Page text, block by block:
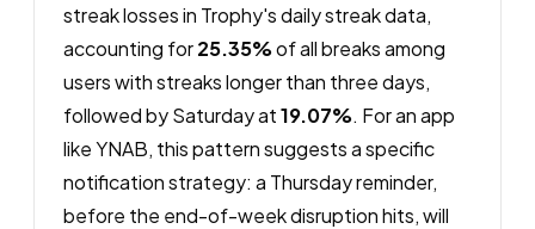
streak losses in Trophy's daily streak data,
accounting for25.35%of all breaks among
users with streaks longer than three days,
followed by Saturday at19.07%. For an app
like YNAB, this pattern suggests a specific
notification strategy: a Thursday reminder,
before the end-of-week disruption hits, will